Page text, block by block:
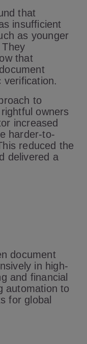
that
insufficient
as younger
that
verification.
to
owners
increased
harder-to-
reduced the
delivered a
document
in high-
and financial
automation to
for global